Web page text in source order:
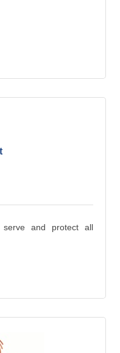
and protect all